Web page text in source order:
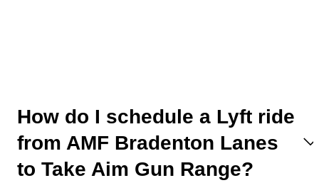
How do I schedule a Lyft ride
from AMF Bradenton Lanes
to Take Aim Gun Range?